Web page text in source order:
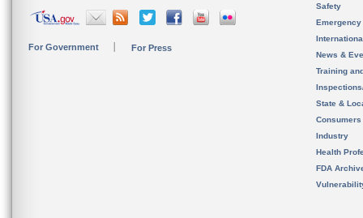
For Government For Press
Safety
News &
Training
State &
Consumers
Industry
Health
FDA